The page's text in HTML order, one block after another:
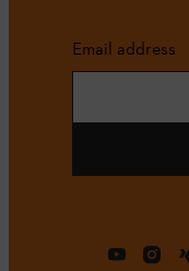
Email address